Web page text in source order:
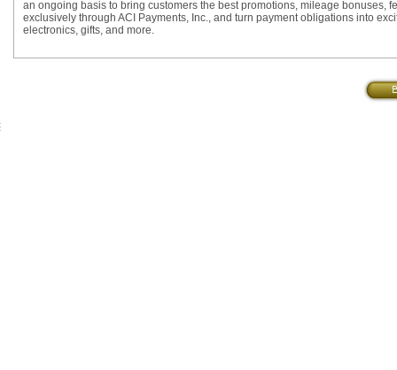
an ongoing basis to bring customers the best promotions, mileage bonuses,
exclusively through ACI Payments, Inc., and turn payment obligations into
electronics, gifts, and more.